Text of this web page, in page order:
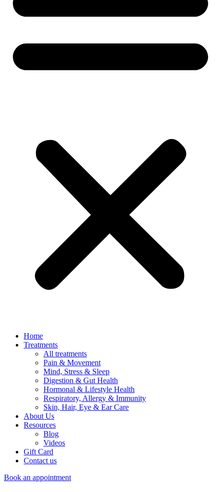
Home
Treatments
All treatments
Pain & Movement
Mind, Stress & Sleep
Digestion & Gut Health
Hormonal & Lifestyle Health
Respiratory, Allergy & Immunity
Skin, Hair, Eye & Ear Care
About Us
Resources
Blog
Videos
Gift Card
Contact us
Book an appointment